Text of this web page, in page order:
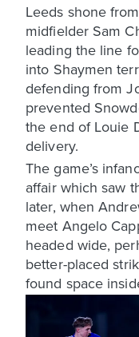
Leeds shone
midfielder Sam
leading the line
into Shaymen
defending from
prevented
the end of Louie
delivery.
The game’s
affair which saw
later, when
meet Angelo
headed wide,
better-placed
found space